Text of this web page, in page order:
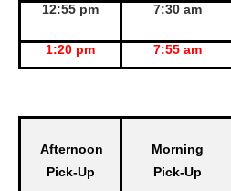
12:55 pm 7:30 am
1:20 pm 7:55 am
Afternoon
Pick-Up
Morning
Pick-Up